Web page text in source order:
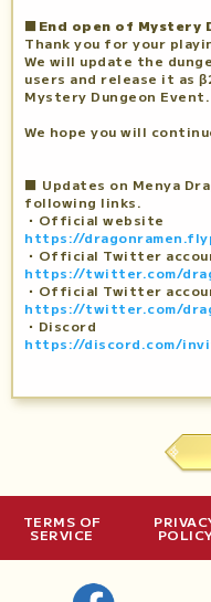
■End open of Mystery
Thank you for your
We will update the
users and release it as
Mystery Dungeon Event.
We hope you will
■ Updates on Menya
following links.
・Official website
https://
・Official Twitter
https://twitter.com/
・Official Twitter
https://twitter.com/
・Discord
https://discord.com/
TERMS OF
SERVICE